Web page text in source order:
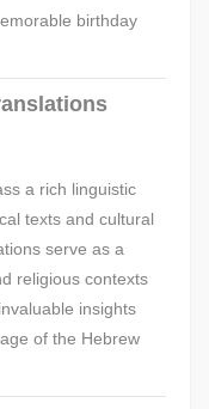
birthday
a rich linguistic
texts and cultural
serve as a
religious contexts
insights
of the Hebrew